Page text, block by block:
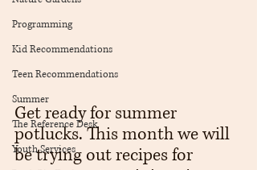
Programming
Kid Recommendations
Teen Recommendations
Summer
The Reference Desk
Youth Services
Get ready for summer
potlucks. This month we will
be trying out recipes for